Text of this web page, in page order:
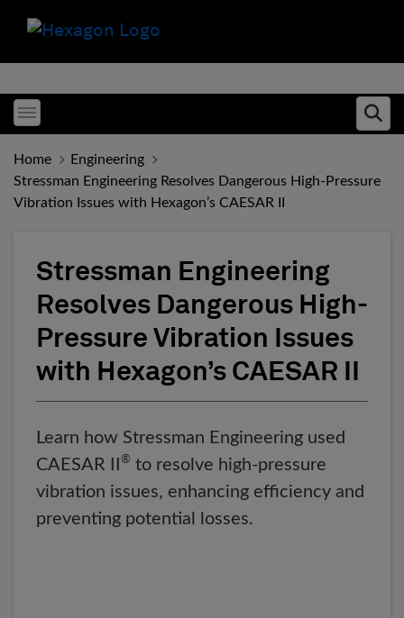
Toggle menubar
Home
Engineering
Stressman Engineering Resolves Dangerous High-Pressure
Vibration Issues with Hexagon’s CAESAR II
Stressman Engineering
Resolves Dangerous High-
Pressure Vibration Issues
with Hexagon’s CAESAR II
Learn how Stressman Engineering used
CAESAR II
® to resolve high-pressure
vibration issues, enhancing efficiency and
preventing potential losses.